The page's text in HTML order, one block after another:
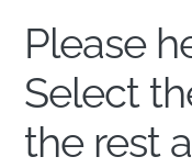
Please
Select
the rest